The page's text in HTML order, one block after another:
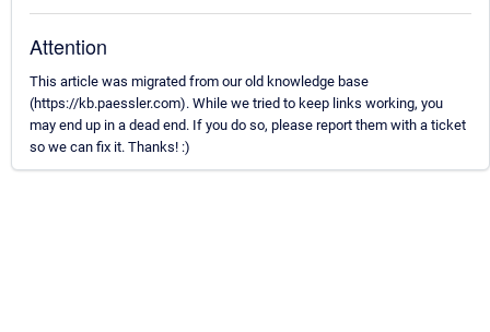
Attention
This article was migrated from our old knowledge base
(https://kb.paessler.com). While we tried to keep links working, you
may end up in a dead end. If you do so, please report them with a ticket
so we can fix it. Thanks! :)